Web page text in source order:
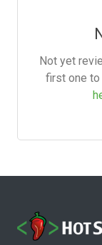
Not yet
first one